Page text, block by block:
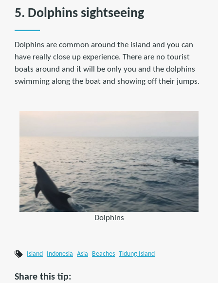
5. Dolphins sightseeing
Dolphins are common around the island and you can
have really close up experience. There are no tourist
boats around and it will be only you and the dolphins
swimming along the boat and showing off their jumps.
Dolphins
Island Indonesia Asia Beaches Tidung Island
Share this tip: